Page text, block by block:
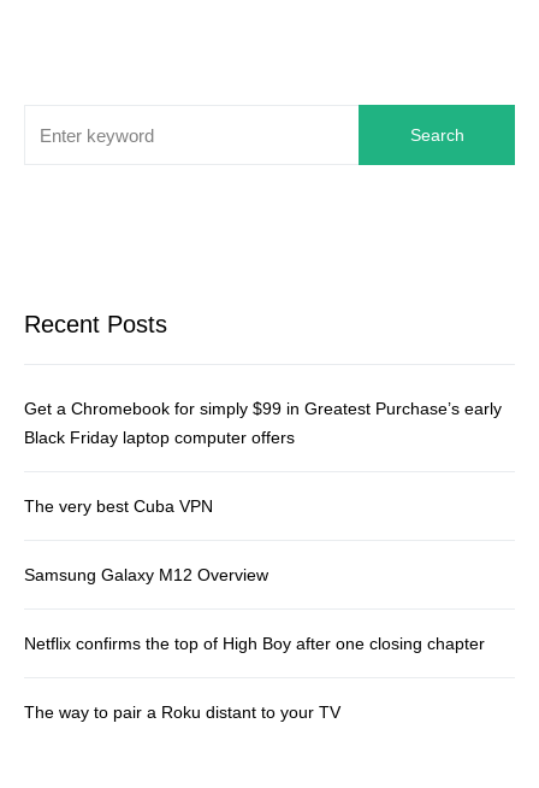
Search
Recent Posts
Get a Chromebook for simply $99 in Greatest Purchase’s early
Black Friday laptop computer offers
The very best Cuba VPN
Samsung Galaxy M12 Overview
Netflix confirms the top of High Boy after one closing chapter
The way to pair a Roku distant to your TV